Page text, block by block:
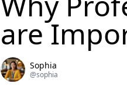
are
Sophia
@sophia